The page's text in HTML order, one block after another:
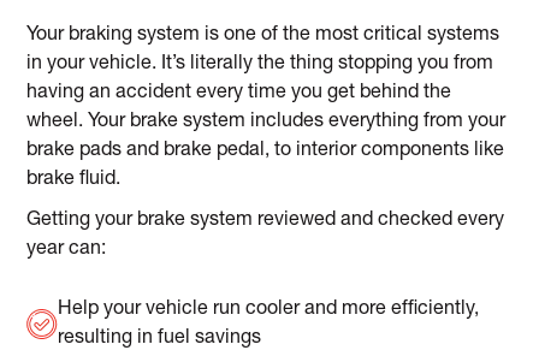
Your braking system is one of the most critical systems
in your vehicle. It’s literally the thing stopping you from
having an accident every time you get behind the
wheel. Your brake system includes everything from your
brake pads and brake pedal, to interior components like
brake fluid.
Getting your brake system reviewed and checked every
year can:
Help your vehicle run cooler and more efficiently,
resulting in fuel savings